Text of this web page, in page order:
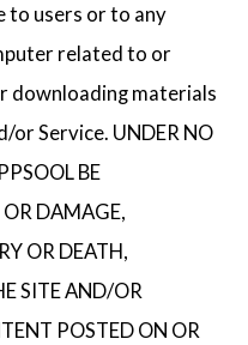
to users or to any
related to or
downloading materials
or Service. UNDER NO
BE
OR DAMAGE,
OR DEATH,
SITE AND/OR
POSTED ON OR